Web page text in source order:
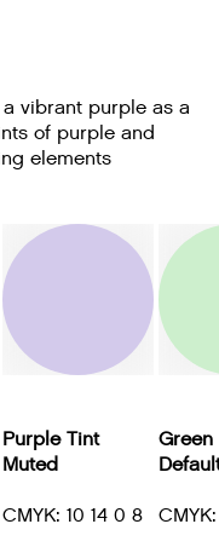
vibrant purple as a
of purple and
elements
Purple Tint
Muted
CMYK: 10 14 0 8
Green